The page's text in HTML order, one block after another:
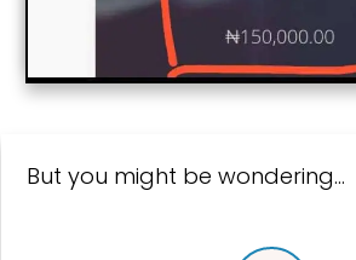
But you might be wondering…